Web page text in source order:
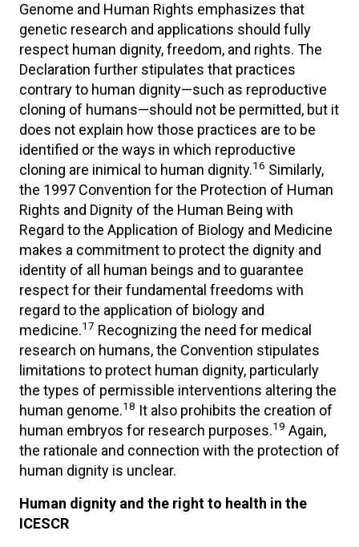
Genome and Human Rights emphasizes that
genetic research and applications should fully
respect human dignity, freedom, and rights. The
Declaration further stipulates that practices
contrary to human dignity—such as reproductive
cloning of humans—should not be permitted, but it
does not explain how those practices are to be
identified or the ways in which reproductive
cloning are inimical to human dignity.16 Similarly,
the 1997 Convention for the Protection of Human
Rights and Dignity of the Human Being with
Regard to the Application of Biology and Medicine
makes a commitment to protect the dignity and
identity of all human beings and to guarantee
respect for their fundamental freedoms with
regard to the application of biology and
medicine.17 Recognizing the need for medical
research on humans, the Convention stipulates
limitations to protect human dignity, particularly
the types of permissible interventions altering the
human genome.18 It also prohibits the creation of
human embryos for research purposes.19 Again,
the rationale and connection with the protection of
human dignity is unclear.
Human dignity and the right to health in the
ICESCR